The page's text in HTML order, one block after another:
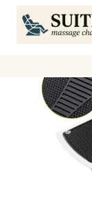
Skip
content